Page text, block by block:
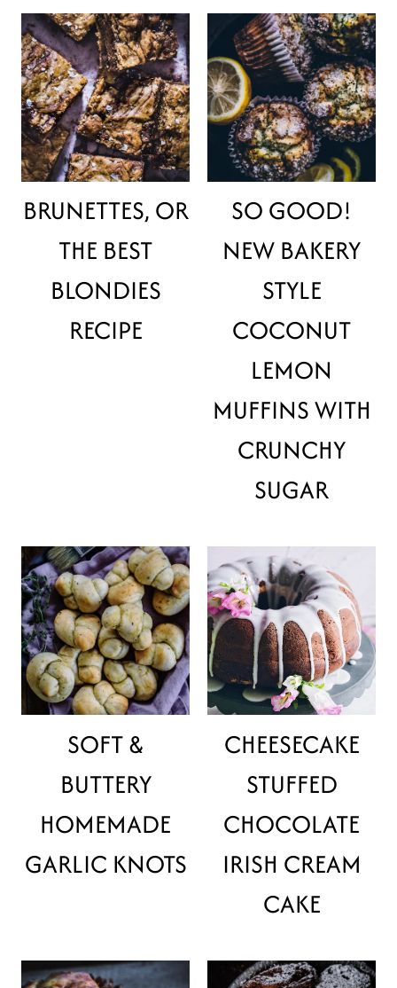
BRUNETTES, OR
THE BEST
BLONDIES
RECIPE
SO GOOD!
NEW BAKERY
STYLE
COCONUT
LEMON
MUFFINS WITH
CRUNCHY
SUGAR
SOFT &
BUTTERY
HOMEMADE
GARLIC KNOTS
CHEESECAKE
STUFFED
CHOCOLATE
IRISH CREAM
CAKE